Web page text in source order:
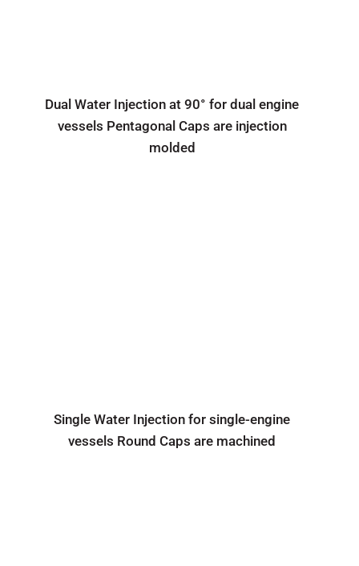
Dual Water Injection at 90° for dual engine
vessels Pentagonal Caps are injection
molded
Single Water Injection for single-engine
vessels Round Caps are machined